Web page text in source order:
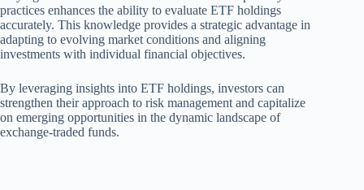
practices enhances the ability to evaluate ETF holdings
accurately. This knowledge provides a strategic advantage in
adapting to evolving market conditions and aligning
investments with individual financial objectives.
By leveraging insights into ETF holdings, investors can
strengthen their approach to risk management and capitalize
on emerging opportunities in the dynamic landscape of
exchange-traded funds.